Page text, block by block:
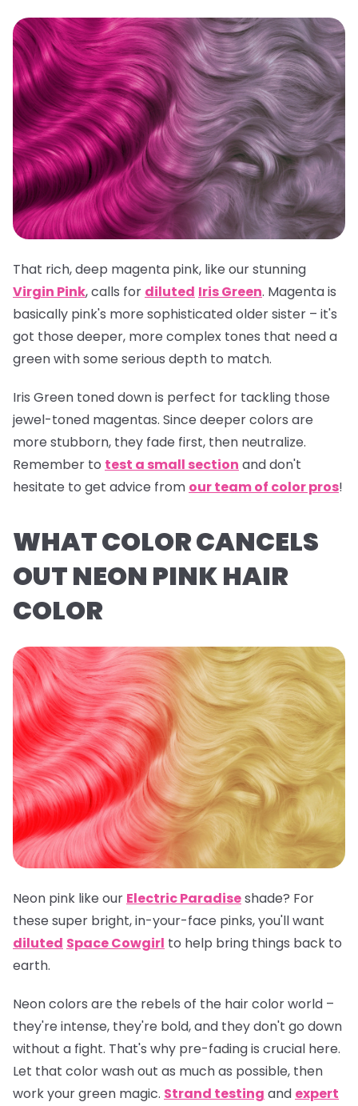
That rich, deep magenta pink, like our stunning
Virgin Pink, calls for diluted Iris Green. Magenta is
basically pink's more sophisticated older sister – it's
got those deeper, more complex tones that need a
green with some serious depth to match.
Iris Green toned down is perfect for tackling those
jewel-toned magentas. Since deeper colors are
more stubborn, they fade first, then neutralize.
Remember to test a small section and don't
hesitate to get advice from our team of color pros!
WHAT COLOR CANCELS
OUT NEON PINK HAIR
COLOR
Neon pink like our Electric Paradiseshade? For
these super bright, in-your-face pinks, you'll want
diluted Space Cowgirl to help bring things back to
earth.
Neon colors are the rebels of the hair color world –
they're intense, they're bold, and they don't go down
without a fight. That's why pre-fading is crucial here.
Let that color wash out as much as possible, then
work your green magic. Strand testing and expert